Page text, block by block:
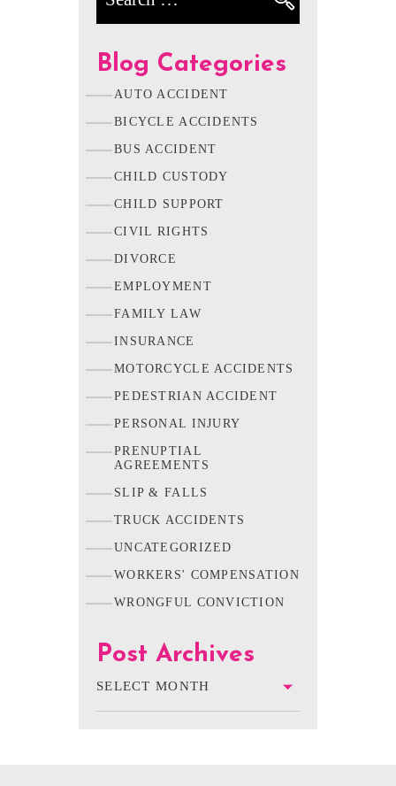
Blog Categories
AUTO ACCIDENT
BICYCLE ACCIDENTS
BUS ACCIDENT
CHILD CUSTODY
CHILD SUPPORT
CIVIL RIGHTS
DIVORCE
EMPLOYMENT
FAMILY LAW
INSURANCE
MOTORCYCLE ACCIDENTS
PEDESTRIAN ACCIDENT
PERSONAL INJURY
PRENUPTIAL
AGREEMENTS
SLIP & FALLS
TRUCK ACCIDENTS
UNCATEGORIZED
WORKERS' COMPENSATION
WRONGFUL CONVICTION
Post Archives